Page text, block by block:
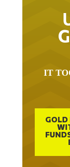
IT
GOLD